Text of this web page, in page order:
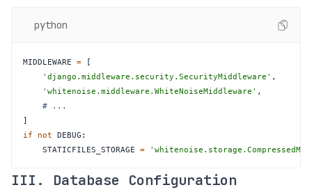
python
MIDDLEWARE =
[
'django.middleware.security.SecurityMiddleware' ,
'whitenoise.middleware.WhiteNoiseMiddleware' ,
# ...
]
if
not DEBUG :
    STATICFILES_STORAGE
=
III. Database Configuration